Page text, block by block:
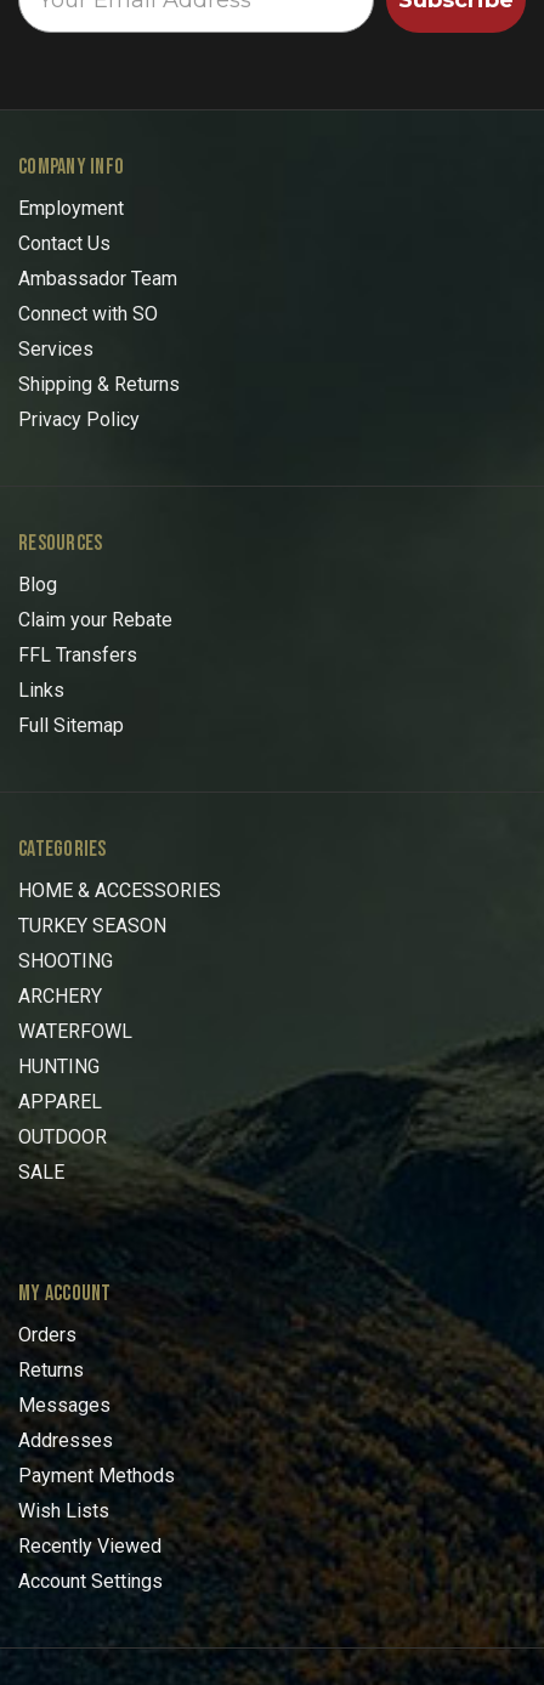
COMPANY INFO
Employment
Contact Us
Ambassador Team
Connect with SO
Services
Shipping & Returns
Privacy Policy
RESOURCES
Blog
Claim your Rebate
FFL Transfers
Links
Full Sitemap
CATEGORIES
HOME & ACCESSORIES
TURKEY SEASON
SHOOTING
ARCHERY
WATERFOWL
HUNTING
APPAREL
OUTDOOR
SALE
MY ACCOUNT
Orders
Returns
Messages
Addresses
Payment Methods
Wish Lists
Recently Viewed
Account Settings